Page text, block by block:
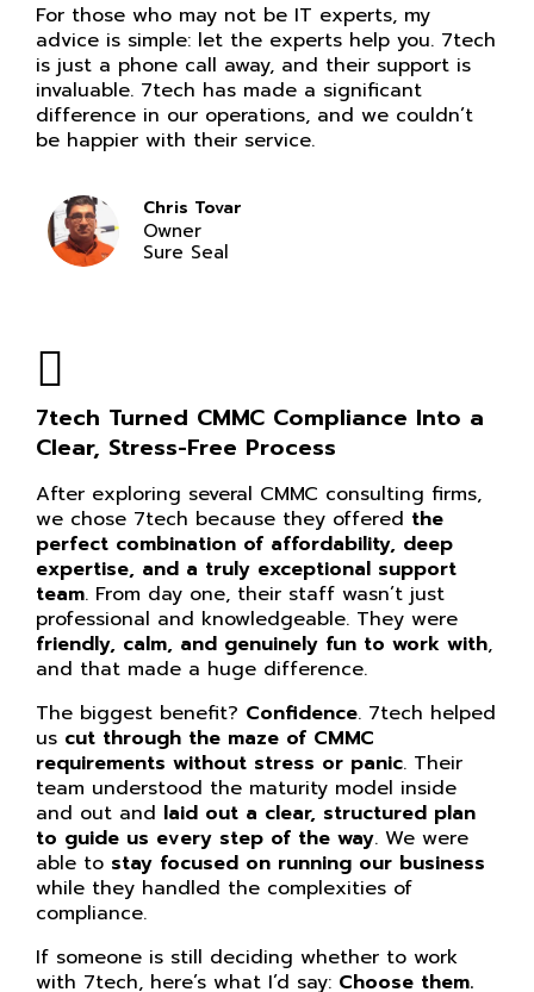
For those who may not be IT experts, my
advice is simple: let the experts help you. 7tech
is just a phone call away, and their support is
invaluable. 7tech has made a significant
difference in our operations, and we couldn’t
be happier with their service.
Chris Tovar
Owner
Sure Seal
7tech Turned CMMC Compliance Into a
Clear, Stress-Free Process
After exploring several CMMC consulting firms,
we chose 7tech because they offered the
perfect combination of affordability, deep
expertise, and a truly exceptional support
team. From day one, their staff wasn’t just
professional and knowledgeable. They were
friendly, calm, and genuinely fun to work with,
and that made a huge difference.
The biggest benefit? Confidence. 7tech helped
us cut through the maze of CMMC
requirements without stress or panic. Their
team understood the maturity model inside
and out and laid out a clear, structured plan
to guide us every step of the way. We were
able to stay focused on running our business
while they handled the complexities of
compliance.
If someone is still deciding whether to work
with 7tech, here’s what I’d say: Choose them.